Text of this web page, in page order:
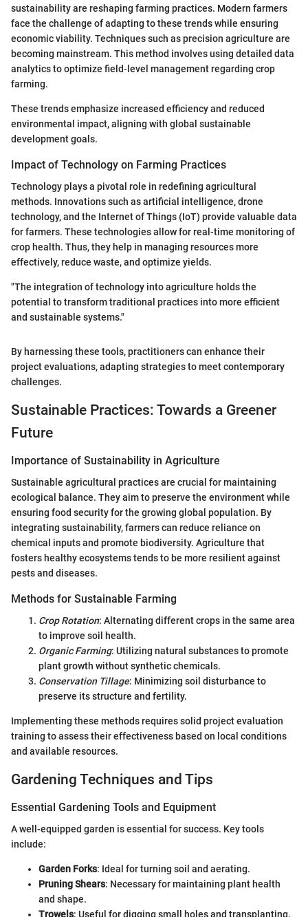
sustainability are reshaping farming practices. Modern farmers
face the challenge of adapting to these trends while ensuring
economic viability. Techniques such as precision agriculture are
becoming mainstream. This method involves using detailed data
analytics to optimize field-level management regarding crop
farming.
These trends emphasize increased efficiency and reduced
environmental impact, aligning with global sustainable
development goals.
Impact of Technology on Farming Practices
Technology plays a pivotal role in redefining agricultural
methods. Innovations such as artificial intelligence, drone
technology, and the Internet of Things (IoT) provide valuable data
for farmers. These technologies allow for real-time monitoring of
crop health. Thus, they help in managing resources more
effectively, reduce waste, and optimize yields.
"The integration of technology into agriculture holds the
potential to transform traditional practices into more efficient
and sustainable systems."
By harnessing these tools, practitioners can enhance their
project evaluations, adapting strategies to meet contemporary
challenges.
Sustainable Practices: Towards a Greener
Future
Importance of Sustainability in Agriculture
Sustainable agricultural practices are crucial for maintaining
ecological balance. They aim to preserve the environment while
ensuring food security for the growing global population. By
integrating sustainability, farmers can reduce reliance on
chemical inputs and promote biodiversity. Agriculture that
fosters healthy ecosystems tends to be more resilient against
pests and diseases.
Methods for Sustainable Farming
Crop Rotation: Alternating different crops in the same area
to improve soil health.
Organic Farming: Utilizing natural substances to promote
plant growth without synthetic chemicals.
Conservation Tillage: Minimizing soil disturbance to
preserve its structure and fertility.
Implementing these methods requires solid project evaluation
training to assess their effectiveness based on local conditions
and available resources.
Gardening Techniques and Tips
Essential Gardening Tools and Equipment
A well-equipped garden is essential for success. Key tools
include:
Garden Forks: Ideal for turning soil and aerating.
Pruning Shears: Necessary for maintaining plant health
and shape.
Trowels: Useful for digging small holes and transplanting.